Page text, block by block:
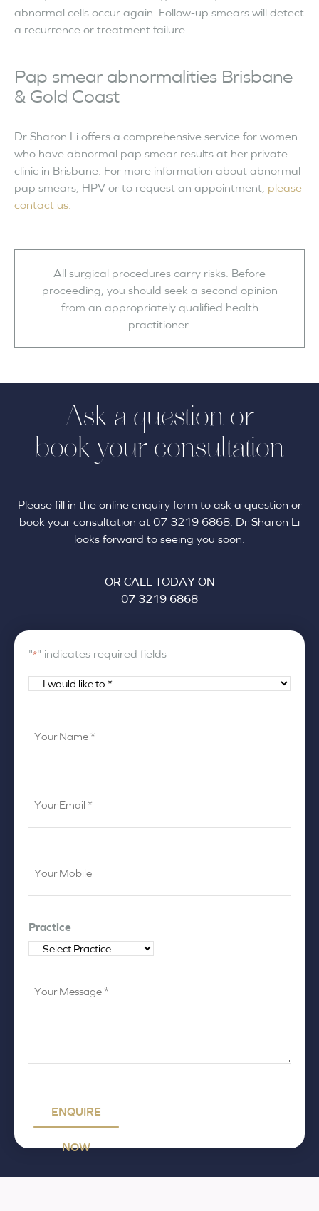
abnormal cells occur again. Follow-up smears will detect
a recurrence or treatment failure.
Pap smear abnormalities Brisbane
& Gold Coast
Dr Sharon Li offers a comprehensive service for women
who have abnormal pap smear results at her private
clinic in Brisbane. For more information about abnormal
pap smears, HPV or to request an appointment, please
contact us.
All surgical procedures carry risks. Before
proceeding, you should seek a second opinion
from an appropriately qualified health
practitioner.
Ask a question or
book your consultation
Please fill in the online enquiry form to ask a question or
book your consultation at 07 3219 6868. Dr Sharon Li
looks forward to seeing you soon.
OR CALL TODAY ON
07 3219 6868
"*" indicates required fields
to
Name
Email
Mobile
Practice
Your
ENQUIRE
NOW